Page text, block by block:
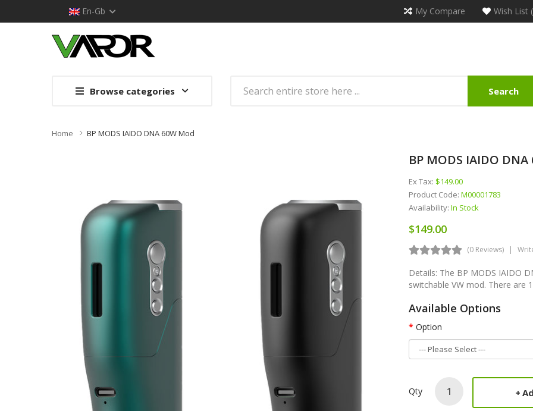
En-Gb My Compare Wish List
Browse categories Search
Home BP MODS IAIDO DNA 60W Mod
BP MODS IAIDO
Ex Tax: $149.00
Product Code: M00001783
Availability: In Stock
$149.00
(0 Reviews)
Details: The BP MODS IAIDO
switchable VW mod. There are
Available Options
Option
Qty